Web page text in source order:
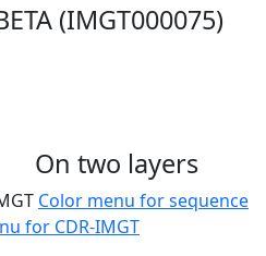
(IMGT000075)
On two layers
Color menu for sequence
for CDR-IMGT